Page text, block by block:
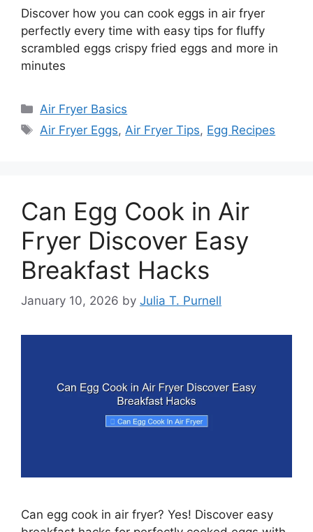
Discover how you can cook eggs in air fryer
perfectly every time with easy tips for fluffy
scrambled eggs crispy fried eggs and more in
minutes
Categories
Air Fryer Basics
Tags
Air Fryer Eggs, Air Fryer Tips, Egg Recipes
Can Egg Cook in Air
Fryer Discover Easy
Breakfast Hacks
January 10, 2026 by Julia T. Purnell
Can egg cook in air fryer? Yes! Discover easy